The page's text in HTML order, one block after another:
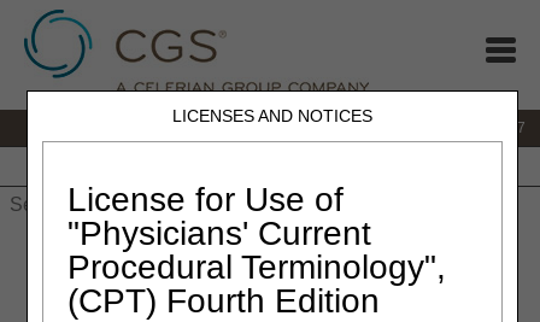
LICENSES AND NOTICES
License for Use of
"Physicians' Current
Procedural Terminology",
(CPT) Fourth Edition
1.866.590.6727
» JB DME»News & Publications» News
Nebulizers – Final LCD and Response to Comments (RTC)
Article Published